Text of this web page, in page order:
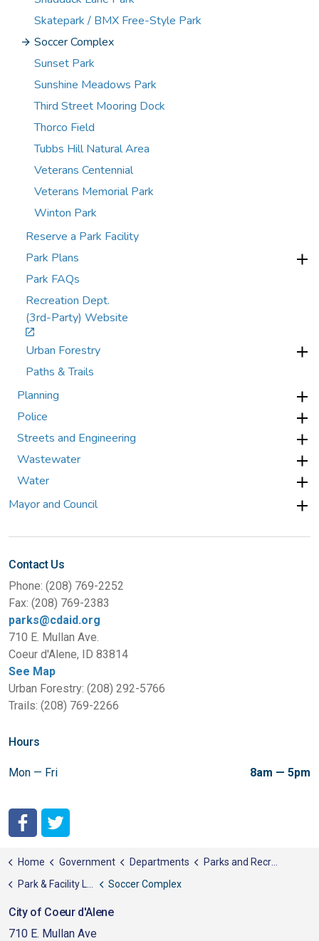
Skatepark / BMX Free-Style Park
Soccer Complex
Sunset Park
Sunshine Meadows Park
Third Street Mooring Dock
Thorco Field
Tubbs Hill Natural Area
Veterans Centennial
Veterans Memorial Park
Winton Park
Reserve a Park Facility
Park Plans
Park FAQs
Recreation Dept.
(3rd-Party) Website
Urban Forestry
Paths & Trails
Planning
Police
Streets and Engineering
Wastewater
Water
Mayor and Council
Contact Us
Phone: (208) 769-2252
Fax: (208) 769-2383
parks@cdaid.org
710 E. Mullan Ave.
Coeur d'Alene, ID 83814
See Map
Urban Forestry: (208) 292-5766
Trails: (208) 769-2266
Hours
Mon — Fri 8am — 5pm
Home Government Departments
Parks and Recreation
Park & Facility List
Soccer Complex
City of Coeur d'Alene
710 E. Mullan Ave